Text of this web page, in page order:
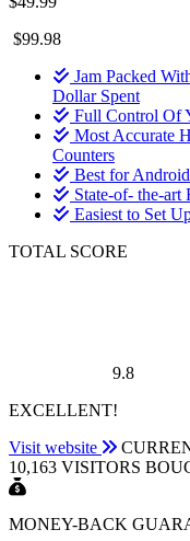
$99.98
Jam Packed
Dollar Spent
Full Control Of
Most Accurate
Counters
Best for
State-of- the-art
Easiest to Set
TOTAL SCORE
9.8
EXCELLENT!
Visit website
10,163 VISITORS
MONEY-BACK